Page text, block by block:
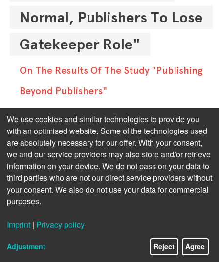
Normal, Publishers To Lose
Gatekeeper Role"
On The Results Of The Study "Publishing
Beyond Publishers"
The newly published study "Publishing
Beyond Publishers" by Rüdiger Wischenbart
and Thad McIlroy provides a comprehensive
global overview of the rapidly evolving
publishing models that go beyond the
traditional value chain.
In the classic chain, authors usually work
with traditional publishers who act as
gatekeepers and producers. The new
models, however, allow the creation and
We use cookies and similar technologies to provide you
with an optimised website. Some of the technologies used
are absolutely necessary for our offer. With your consent,
we and our service providers may also store and/or retrieve
information on your device. We do not pass on your data to
third parties who are not our direct service providers without
your consent. We also do not use your data for commercial
purposes.
Imprint | Privacy policy
Adjustment Reject Agree